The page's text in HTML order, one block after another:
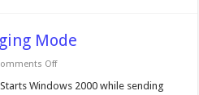
Mode
Offon
Mode
Windows 2000 while sending